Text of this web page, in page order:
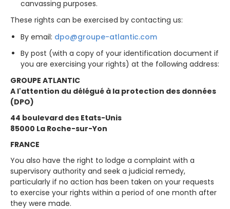
canvassing purposes.
These rights can be exercised by contacting us:
By email: dpo@groupe-atlantic.com
By post (with a copy of your identification document if
you are exercising your rights) at the following address:
GROUPE ATLANTIC
A l'attention du délégué à la protection des données
(DPO)
44 boulevard des Etats-Unis
85000 La Roche-sur-Yon
FRANCE
You also have the right to lodge a complaint with a
supervisory authority and seek a judicial remedy,
particularly if no action has been taken on your requests
to exercise your rights within a period of one month after
they were made.